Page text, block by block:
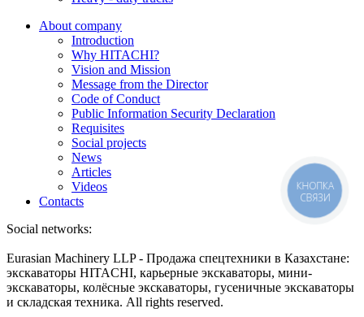
About company
Introduction
Why HITACHI?
Vision and Mission
Message from the Director
Code of Conduct
Public Information Security Declaration
Requisites
Social projects
News
Articles
Videos
Contacts
Social networks:
Eurasian Machinery LLP - Продажа спецтехники в Казахстане:
экскаваторы HITACHI, карьерные экскаваторы, мини-
экскаваторы, колёсные экскаваторы, гусеничные экскаваторы
и складская техника. All rights reserved.
КНОПКА
СВЯЗИ